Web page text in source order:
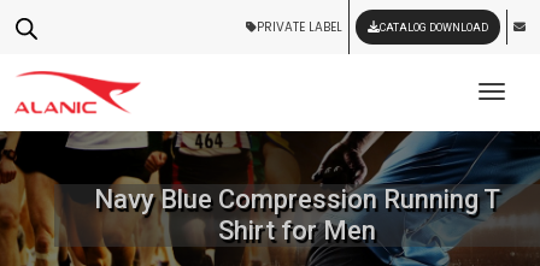
PRIVATE LABEL CATALOG DOWNLOAD
Navy Blue Compression Running T
Shirt for Men